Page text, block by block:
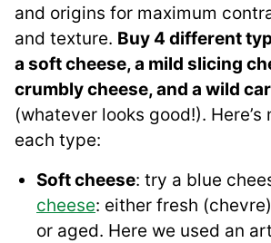
and origins for maximum
and texture. Buy 4 different
a soft cheese, a mild slicing
crumbly cheese, and a wild
(whatever looks good!). Here’s
each type:
Soft cheese: try a blue
cheese: either fresh
or aged. Here we used an